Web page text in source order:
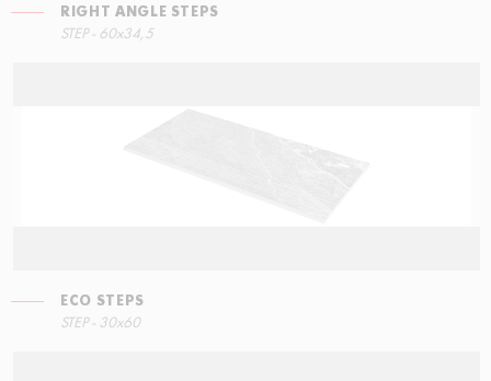
RIGHT ANGLE STEPS
STEP - 60x34,5
ECO STEPS
STEP - 30x60